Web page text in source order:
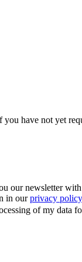
have not yet
newsletter
in ourprivacy policy
of my data